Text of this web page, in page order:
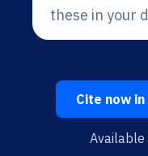
these in your
Cite now in
Available